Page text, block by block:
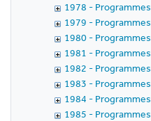
1978 - Programmes
1979 - Programmes
1980 - Programmes
1981 - Programmes
1982 - Programmes
1983 - Programmes
1984 - Programmes
1985 - Programmes